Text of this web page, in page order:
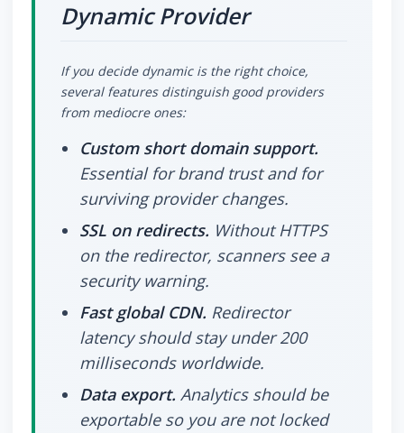
Dynamic Provider
If you decide dynamic is the right choice,
several features distinguish good providers
from mediocre ones:
Custom short domain support.
Essential for brand trust and for
surviving provider changes.
SSL on redirects. Without HTTPS
on the redirector, scanners see a
security warning.
Fast global CDN. Redirector
latency should stay under 200
milliseconds worldwide.
Data export. Analytics should be
exportable so you are not locked